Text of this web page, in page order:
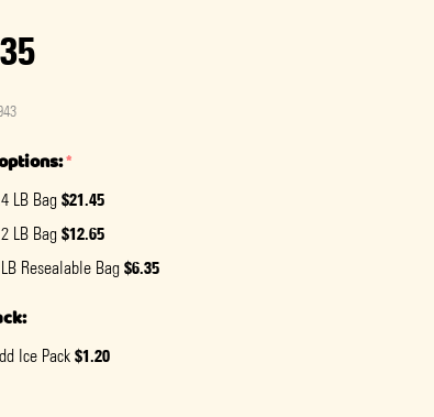
*
LB Bag $21.45
LB Bag $12.65
Resealable Bag $6.35
Ice Pack $1.20